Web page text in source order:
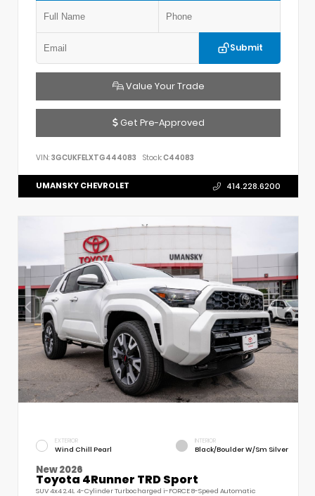
Submit
Value Your Trade
Get Pre-Approved
VIN: 3GCUKFELXTG444083 Stock:C44083
UMANSKY CHEVROLET 414.228.6200
EXTERIOR
Wind Chill Pearl
INTERIOR
Black/Boulder W/Sm Silver
New 2026
Toyota 4Runner TRD Sport
SUV 4x4 2.4L 4-Cylinder Turbocharged i-FORCE 8-Speed Automatic